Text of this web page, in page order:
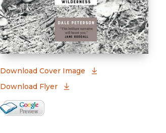
Download Cover Image
(opens in new
Download Flyer
Google Books Preview